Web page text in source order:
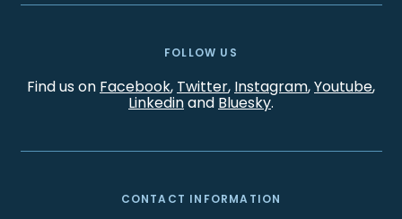
FOLLOW US
Find us on Facebook, Twitter, Instagram,Youtube,
Linkedinand Bluesky.
CONTACT INFORMATION